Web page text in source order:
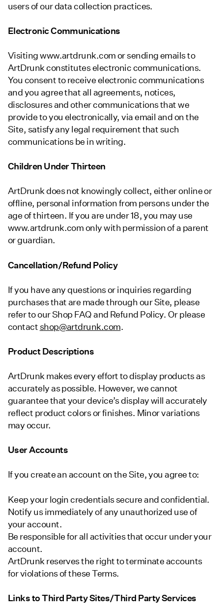
users of our data collection practices.
Electronic Communications
Visiting www.artdrunk.com or sending emails to
ArtDrunk constitutes electronic communications.
You consent to receive electronic communications
and you agree that all agreements, notices,
disclosures and other communications that we
provide to you electronically, via email and on the
Site, satisfy any legal requirement that such
communications be in writing.
Children Under Thirteen
ArtDrunk does not knowingly collect, either online or
offline, personal information from persons under the
age of thirteen. If you are under 18, you may use
www.artdrunk.com only with permission of a parent
or guardian.
Cancellation/Refund Policy
If you have any questions or inquiries regarding
purchases that are made through our Site, please
refer to our Shop FAQ and Refund Policy. Or please
contact shop@artdrunk.com.
Product Descriptions
ArtDrunk makes every effort to display products as
accurately as possible. However, we cannot
guarantee that your device’s display will accurately
reflect product colors or finishes. Minor variations
may occur.
User Accounts
If you create an account on the Site, you agree to:
Keep your login credentials secure and confidential.
Notify us immediately of any unauthorized use of
your account.
Be responsible for all activities that occur under your
account.
ArtDrunk reserves the right to terminate accounts
for violations of these Terms.
Links to Third Party Sites/Third Party Services